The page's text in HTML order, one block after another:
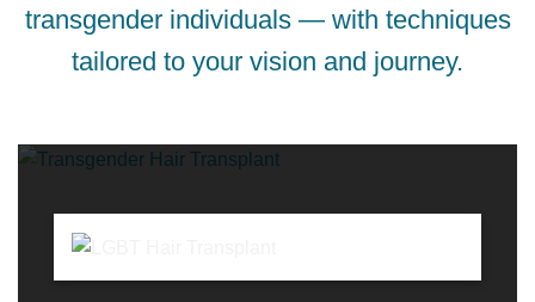
transgender individuals — with techniques
tailored to your vision and journey.